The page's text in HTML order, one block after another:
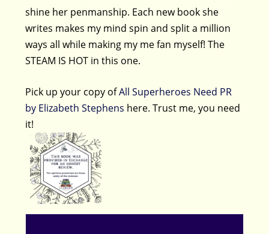
shine her penmanship. Each new book she
writes makes my mind spin and split a million
ways all while making my me fan myself! The
STEAM IS HOT in this one.
Pick up your copy ofAll Superheroes Need PR
by Elizabeth Stephens here. Trust me, you need
it!